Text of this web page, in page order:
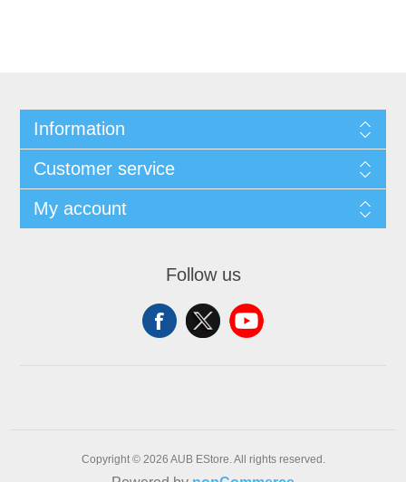
Information
Customer service
My account
Follow us
Copyright © 2026 AUB EStore. All rights reserved.